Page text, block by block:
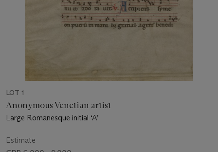
LOT 1
Anonymous Venetian artist
Large Romanesque initial ‘A’
Estimate